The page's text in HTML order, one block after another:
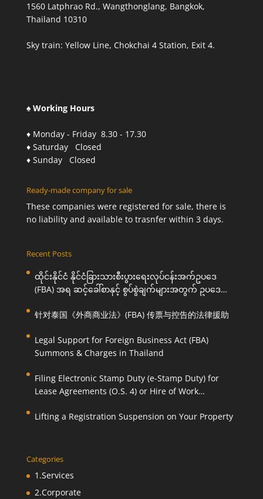
1560 Latphrao Rd., Wangthonglang, Bangkok,
Thailand 10310
Sky train: Yellow Line, Chokchai 4 Station, Exit 4.
♠ Working Hours
♦ Monday - Friday 8.30 - 17.30
♦ Saturday Closed
♦ Sunday Closed
Ready-made company for sale
These companies were registered for sale, there is
no liability and available to trasnfer within 3 days.
Recent Posts
ထိုင်းနိုင်ငံ နိုင်ငံခြားသားစီးပွားရေးလုပ်ငန်းအက်ဥပဒေ
(FBA) အရ ဆင့်ခေါ်စာနှင့် စွပ်စွဲချက်များအတွက် ဥပဒေ
针对泰国《外商商业法》(FBA) 传票与控告的法律援助
Legal Support for Foreign Business Act (FBA)
Summons & Charges in Thailand
Filing Electronic Stamp Duty (e-Stamp Duty) for
Lease Agreements (O.S. 4) or Hire of Work
Lifting a Registration Suspension on Your Property
Categories
1.Services
2.Corporate